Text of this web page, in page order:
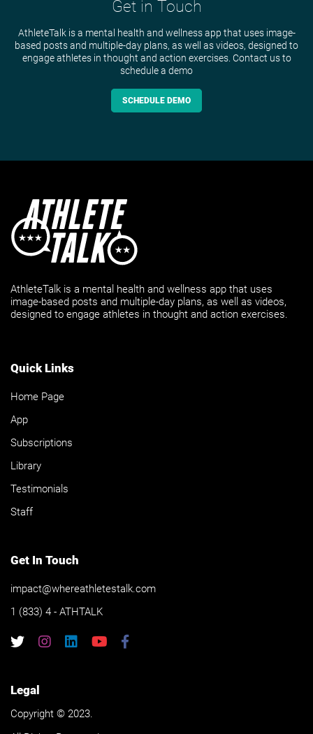
Get in Touch
AthleteTalk is a mental health and wellness app that uses image-
based posts and multiple-day plans, as well as videos, designed to
engage athletes in thought and action exercises. Contact us to
schedule a demo
SCHEDULE DEMO
AthleteTalk is a mental health and wellness app that uses
image-based posts and multiple-day plans, as well as videos,
designed to engage athletes in thought and action exercises.
Quick Links
Home Page
App
Subscriptions
Library
Testimonials
Staff
Get In Touch
impact@whereathletestalk.com
1 (833) 4 - ATHTALK
Legal
Copyright © 2023.